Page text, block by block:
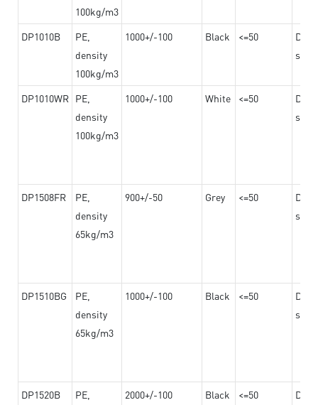
100kg/m3
DP1010B
PE,
density
100kg/m3
1000+/-100 Black <=50
DP1010WR PE,
density
100kg/m3
1000+/-100 White <=50
DP1508FR
PE,
density
65kg/m3
900+/-50 Grey <=50
DP1510BG
PE,
density
65kg/m3
1000+/-100 Black <=50
DP1520B
PE,
2000+/-100 Black <=50